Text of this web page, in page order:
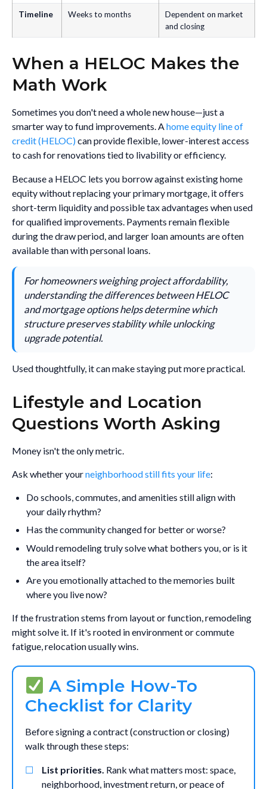
Timeline Weeks to months
Dependent on market
and closing
When a HELOC Makes the
Math Work
Sometimes you don't need a whole new house—just a
smarter way to fund improvements. Ahome equity line of
credit (HELOC)can provide flexible, lower-interest access
to cash for renovations tied to livability or efficiency.
Because a HELOC lets you borrow against existing home
equity without replacing your primary mortgage, it offers
short-term liquidity and possible tax advantages when used
for qualified improvements. Payments remain flexible
during the draw period, and larger loan amounts are often
available than with personal loans.
For homeowners weighing project affordability,
understanding the differences between HELOC
and mortgage options helps determine which
structure preserves stability while unlocking
upgrade potential.
Used thoughtfully, it can make staying put more practical.
Lifestyle and Location
Questions Worth Asking
Money isn't the only metric.
Ask whether yourneighborhood still fits your life:
Do schools, commutes, and amenities still align with
your daily rhythm?
Has the community changed for better or worse?
Would remodeling truly solve what bothers you, or is it
the area itself?
Are you emotionally attached to the memories built
where you live now?
If the frustration stems from layout or function, remodeling
might solve it. If it's rooted in environment or commute
fatigue, relocation usually wins.
A Simple How-To
Checklist for Clarity
Before signing a contract (construction or closing)
walk through these steps:
List priorities. Rank what matters most: space,
neighborhood, investment return, or peace of